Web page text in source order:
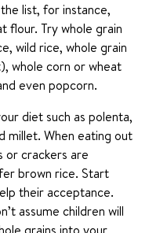
list, for instance,
flour. Try whole grain
wild rice, whole grain
whole corn or wheat
even popcorn.
diet such as polenta,
millet. When eating out
or crackers are
brown rice. Start
their acceptance.
assume children will